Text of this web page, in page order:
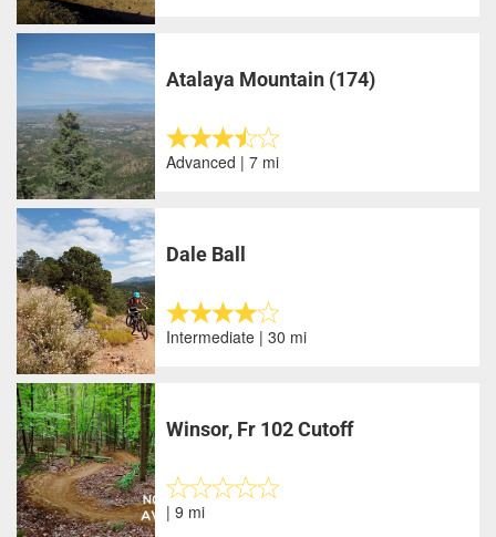
Atalaya Mountain (174)
Advanced | 7 mi
Dale Ball
Intermediate | 30 mi
Winsor, Fr 102 Cutoff
| 9 mi